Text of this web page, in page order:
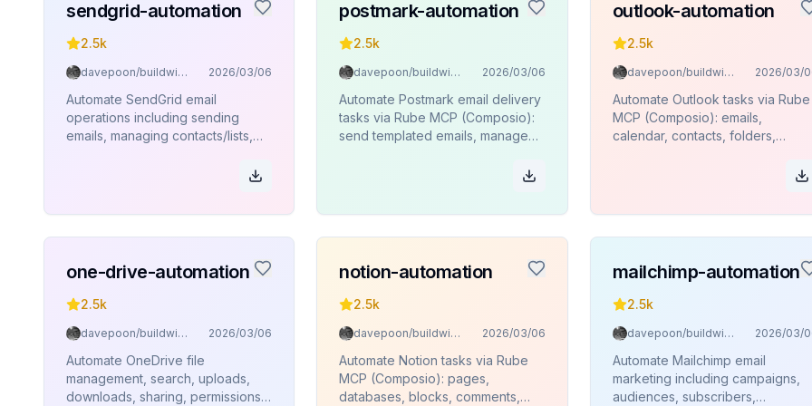
sendgrid-automation
2.5k
davepoon/buildwithclaude 2026/03/06
Automate SendGrid email
operations including sending
emails, managing contacts/lists,
postmark-automation
2.5k
davepoon/buildwithclaude 2026/03/06
Automate Postmark email delivery
tasks via Rube MCP (Composio):
send templated emails, manage
outlook-automation
2.5k
davepoon/buildwithclaude 2026/03/
Automate Outlook tasks via Rube
MCP (Composio): emails,
calendar, contacts, folders,
one-drive-automation
2.5k
davepoon/buildwithclaude 2026/03/06
Automate OneDrive file
management, search, uploads,
downloads, sharing, permissions,
notion-automation
2.5k
davepoon/buildwithclaude 2026/03/06
Automate Notion tasks via Rube
MCP (Composio): pages,
databases, blocks, comments,
mailchimp-automation
2.5k
davepoon/buildwithclaude 2026/03/
Automate Mailchimp email
marketing including campaigns,
audiences, subscribers,